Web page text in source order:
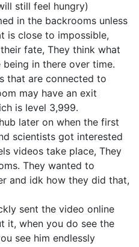
still feel hungry)
in the backrooms unless
is close to impossible,
fate, They think what
in there over time.
that are connected to
may have an exit
is level 3,999.
later on when the first
scientists got interested
videos take place, They
They wanted to
and idk how they did that,
sent the video online
it, when you do see the
see him endlessly